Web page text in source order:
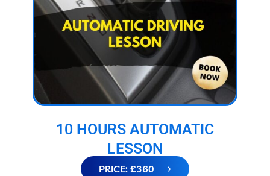
10 HOURS AUTOMATIC
LESSON
PRICE: £360